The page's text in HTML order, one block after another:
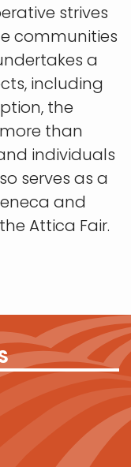
strives
communities
a
including
the
than
individuals
serves as a
and
Attica Fair.